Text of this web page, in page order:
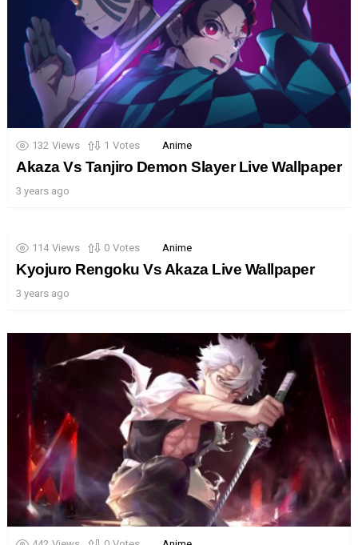
132 Views 1 Votes Anime
Akaza Vs Tanjiro Demon Slayer Live Wallpaper
3 years ago
114 Views 0 Votes Anime
Kyojuro Rengoku Vs Akaza Live Wallpaper
3 years ago